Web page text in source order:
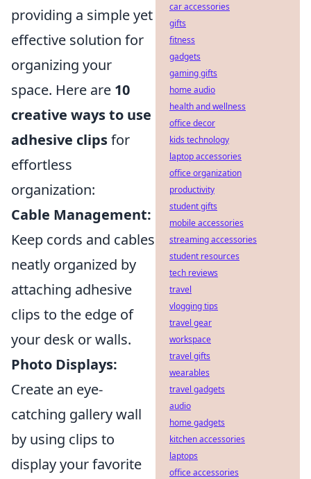
providing a simple yet
effective solution for
organizing your
space. Here are 10
creative ways to use
adhesive clipsfor
effortless
organization:
Cable Management:
Keep cords and cables
neatly organized by
attaching adhesive
clips to the edge of
your desk or walls.
Photo Displays:
Create an eye-
catching gallery wall
by using clips to
display your favorite
car accessories
gifts
fitness
gadgets
gaming gifts
home audio
health and wellness
office decor
kids technology
laptop accessories
office organization
productivity
student gifts
mobile accessories
streaming accessories
student resources
tech reviews
travel
vlogging tips
travel gear
workspace
travel gifts
wearables
travel gadgets
audio
home gadgets
kitchen accessories
laptops
office accessories